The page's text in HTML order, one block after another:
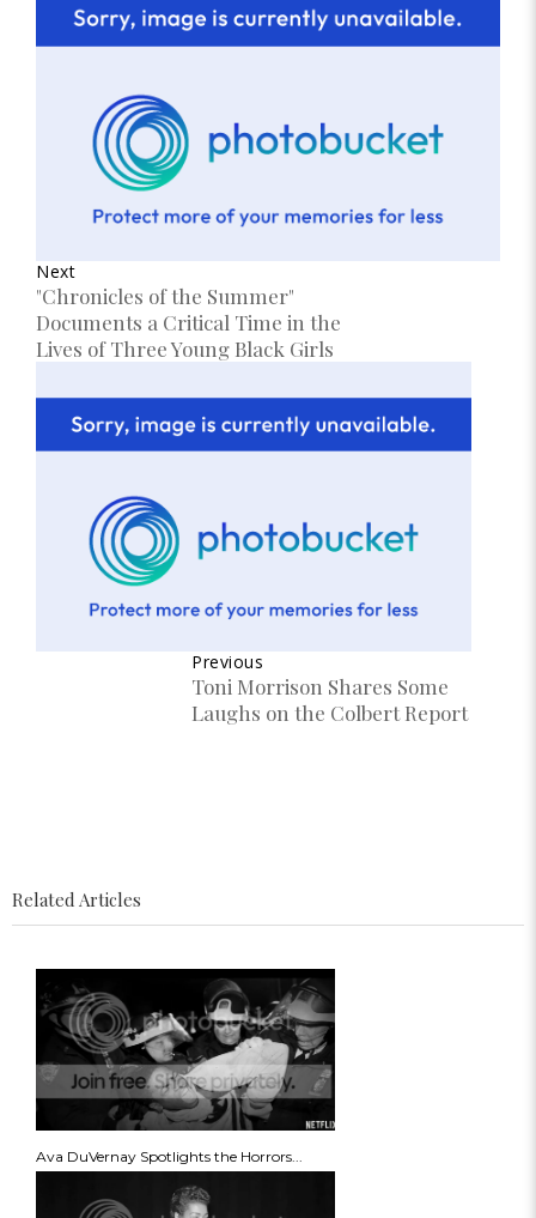
Next
"Chronicles of the Summer"
Documents a Critical Time in the
Lives of Three Young Black Girls
Previous
Toni Morrison Shares Some
Laughs on the Colbert Report
Related Articles
Ava DuVernay Spotlights the Horrors...